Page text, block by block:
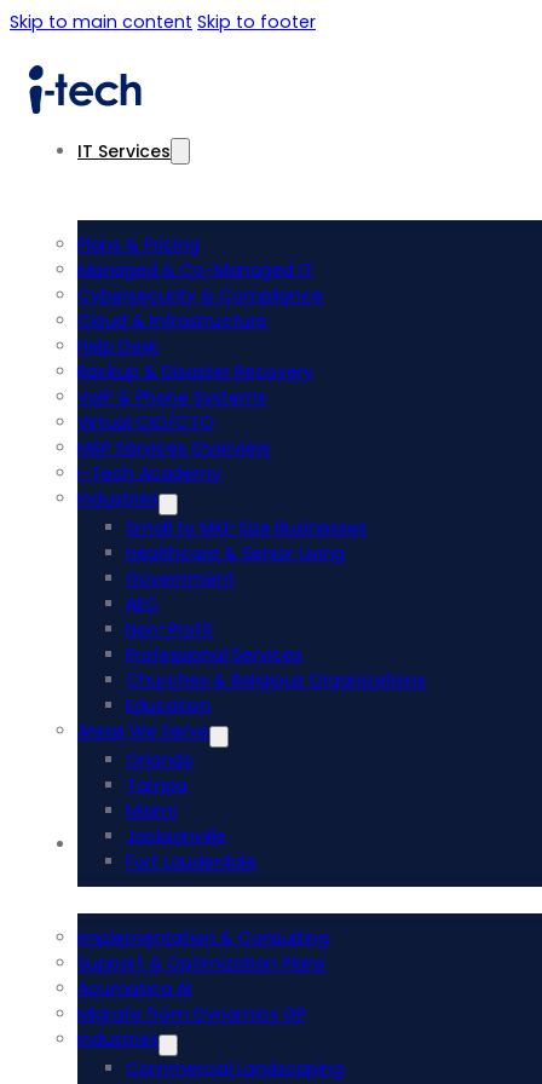
Skip to main content Skip to footer
IT Services
Plans & Pricing
Managed & Co-Managed IT
Cybersecurity & Compliance
Cloud & Infrastructure
Help Desk
Backup & Disaster Recovery
VoIP & Phone Systems
Virtual CIO/CTO
MSP Services Overview
i-Tech Academy
Industries
Small to Mid-Size Businesses
Healthcare & Senior Living
Government
AEC
Non-Profit
Professional Services
Churches & Religious Organizations
Education
Areas We Serve
Orlando
Tampa
Miami
Jacksonville
Fort Lauderdale
Acumatica ERP
Implementation & Consulting
Support & Optimization Plans
Acumatica AI
Migrate from Dynamics GP
Industries
Commercial Landscaping